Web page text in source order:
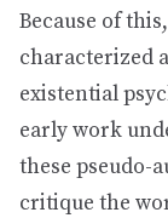
Because of
characterized
existential
early work
these pseudo-
critique the